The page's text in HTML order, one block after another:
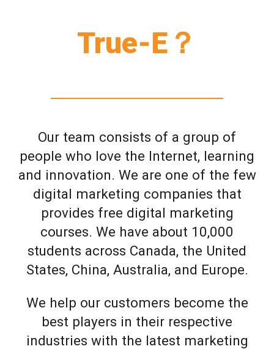
True-E？
Our team consists of a group of
people who love the Internet, learning
and innovation. We are one of the few
digital marketing companies that
provides free digital marketing
courses. We have about 10,000
students across Canada, the United
States, China, Australia, and Europe.
We help our customers become the
best players in their respective
industries with the latest marketing